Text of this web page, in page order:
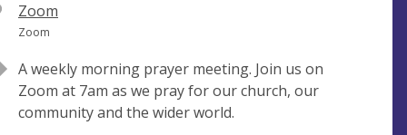
V
e
u
e
Zoom
A
d
r
e
Zoom
A weekly morning prayer meeting. Join us on
Zoom at 7am as we pray for our church, our
community and the wider world.